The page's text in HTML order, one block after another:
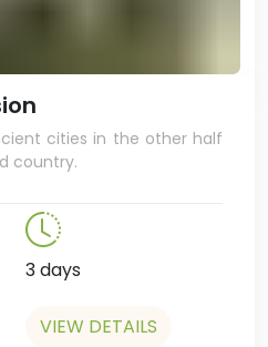
cities in the other half
country.
3 days
VIEW DETAILS